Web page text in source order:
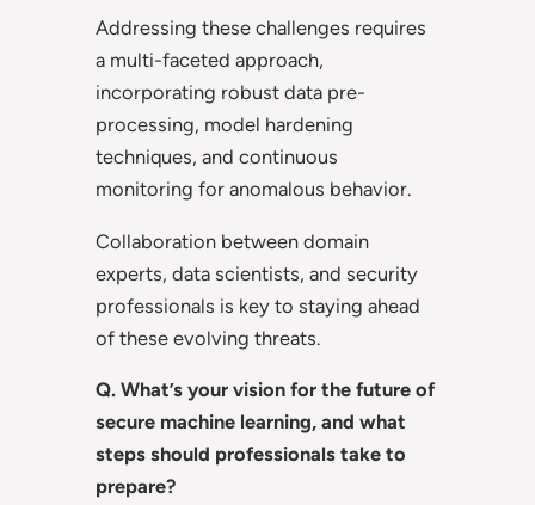
Addressing these challenges requires
a multi-faceted approach,
incorporating robust data pre-
processing, model hardening
techniques, and continuous
monitoring for anomalous behavior.
Collaboration between domain
experts, data scientists, and security
professionals is key to staying ahead
of these evolving threats.
Q. What’s your vision for the future of
secure machine learning, and what
steps should professionals take to
prepare?